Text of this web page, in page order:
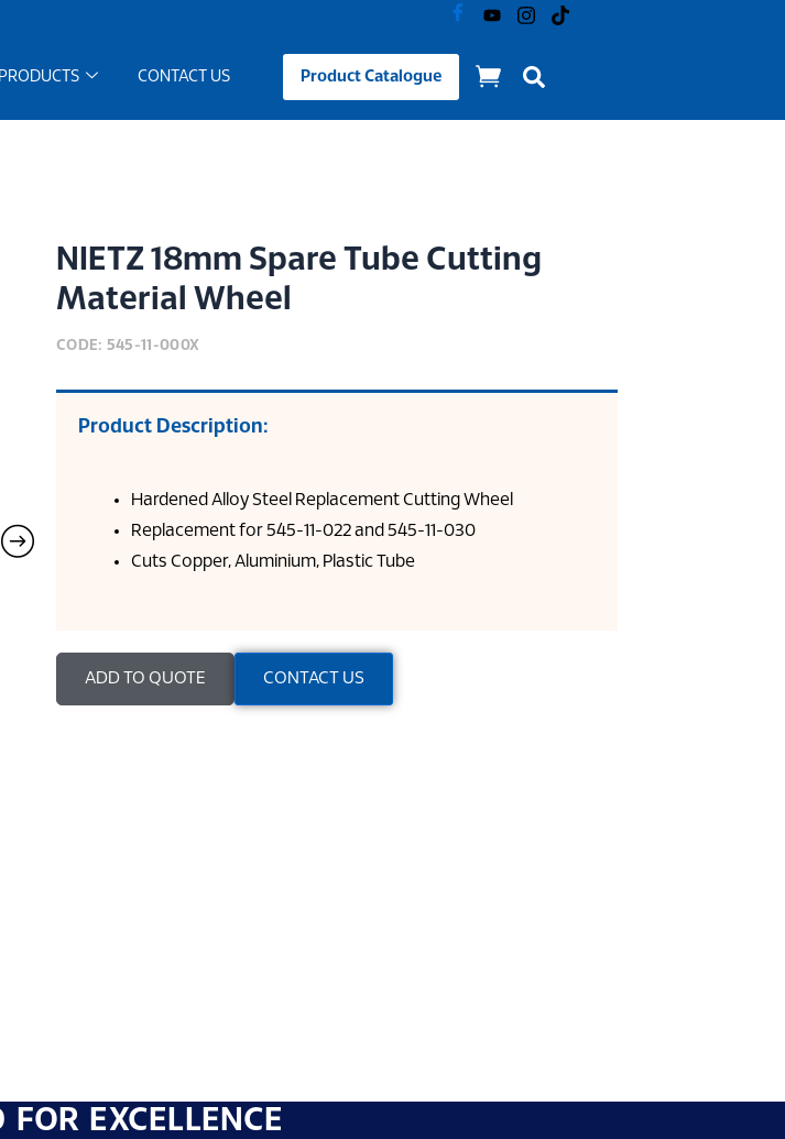
CONTACT US Product Catalogue
NIETZ 18mm Spare Tube Cutting
Material Wheel
CODE: 545-11-000X
Product Description:
Hardened Alloy Steel Replacement Cutting Wheel
Replacement for 545-11-022 and 545-11-030
Cuts Copper, Aluminium, Plastic Tube
ADD TO QUOTE CONTACT US
FOR EXCELLENCE